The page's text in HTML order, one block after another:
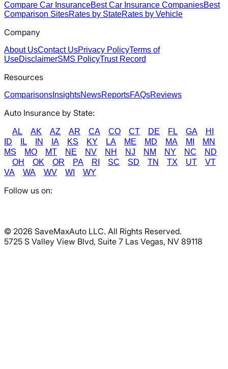
Compare Car InsuranceBest Car Insurance CompaniesBest
Comparison SitesRates by StateRates by Vehicle
Company
About UsContact UsPrivacy PolicyTerms of
UseDisclaimerSMS PolicyTrust Record
Resources
Comparisons InsightsNewsReportsFAQsReviews
Auto Insurance by State:
AL AK AZ AR CA CO CT DE FL GA
HI
ID
IL IN IA KS KY LA ME MD MA MI
MN
MS
MO MT NE NV NH NJ NM NY NC
ND
OH
OK OR PA RI SC SD TN TX UT
VT
VA
WA WV WI WY
Follow us on:
© 2026 SaveMaxAuto LLC. All Rights Reserved.
5725 S Valley View Blvd, Suite 7 Las Vegas, NV 89118